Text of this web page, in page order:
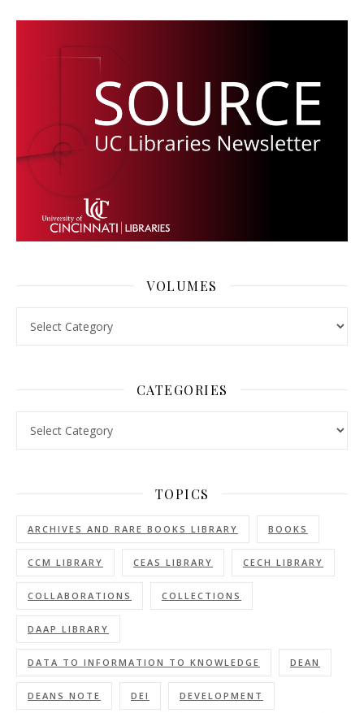
VOLUMES
CATEGORIES
TOPICS
ARCHIVES AND RARE BOOKS LIBRARY BOOKS
CCM LIBRARY CEAS LIBRARY CECH LIBRARY
COLLABORATIONS COLLECTIONS
DAAP LIBRARY
DATA TO INFORMATION TO KNOWLEDGE DEAN
DEANS NOTE DEI DEVELOPMENT